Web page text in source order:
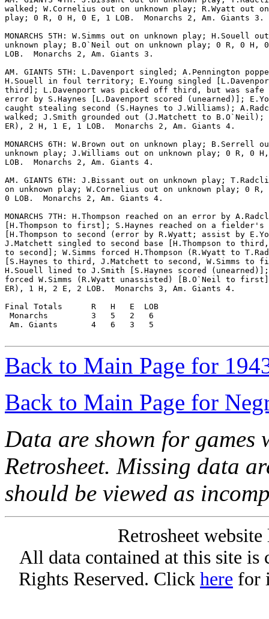
walked; W.Cornelius out on unknown play; R.Wyatt out on
play; 0 R, 0 H, 0 E, 1 LOB.  Monarchs 2, Am. Giants 3.
MONARCHS 5TH: W.Simms out on unknown play; H.Souell
unknown play; B.O`Neil out on unknown play; 0 R, 0 H,
LOB.  Monarchs 2, Am. Giants 3.
AM. GIANTS 5TH: L.Davenport singled; A.Pennington
H.Souell in foul territory; E.Young singled
third]; L.Davenport was picked off third, but was safe
error by S.Haynes [L.Davenport scored (unearned)];
caught stealing second (S.Haynes to J.Williams);
walked; J.Smith grounded out (J.Matchett to B.O`Neil);
ER), 2 H, 1 E, 1 LOB.  Monarchs 2, Am. Giants 4.
MONARCHS 6TH: W.Brown out on unknown play; B.Serrell
unknown play; J.Williams out on unknown play; 0 R, 0
LOB.  Monarchs 2, Am. Giants 4.
AM. GIANTS 6TH: J.Bissant out on unknown play;
on unknown play; W.Cornelius out on unknown play; 0
0 LOB.  Monarchs 2, Am. Giants 4.
MONARCHS 7TH: H.Thompson reached on an error by
[H.Thompson to first]; S.Haynes reached on a fielder's
[H.Thompson to second (error by R.Wyatt; assist by
J.Matchett singled to second base [H.Thompson to third,
to second]; W.Simms forced H.Thompson (R.Wyatt to
[S.Haynes to third, J.Matchett to second, W.Simms to
H.Souell lined to J.Smith [S.Haynes scored
forced W.Simms (R.Wyatt unassisted) [B.O`Neil to
ER), 1 H, 2 E, 2 LOB.  Monarchs 3, Am. Giants 4.
Final Totals      R   H   E  LOB
Monarchs         3   5   2   6
Am. Giants       4   6   3   5
Back to Main Page for
Back to Main Page for
Data are shown for games
Retrosheet. Missing data
should be viewed as
Retrosheet
All data contained at this site
Rights Reserved. Click here for